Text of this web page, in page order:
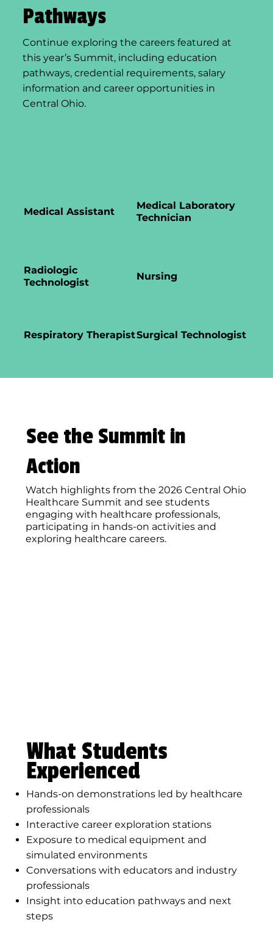
Pathways
Continue exploring the careers featured at
this year’s Summit, including education
pathways, credential requirements, salary
information and career opportunities in
Central Ohio.
Medical Assistant
Medical Laboratory
Technician
Radiologic
Technologist
Nursing
Respiratory TherapistSurgical Technologist
See the Summit in
Action
Watch highlights from the 2026 Central Ohio
Healthcare Summit and see students
engaging with healthcare professionals,
participating in hands-on activities and
exploring healthcare careers.
What Students
Experienced
Hands-on demonstrations led by healthcare
professionals
Interactive career exploration stations
Exposure to medical equipment and
simulated environments
Conversations with educators and industry
professionals
Insight into education pathways and next
steps